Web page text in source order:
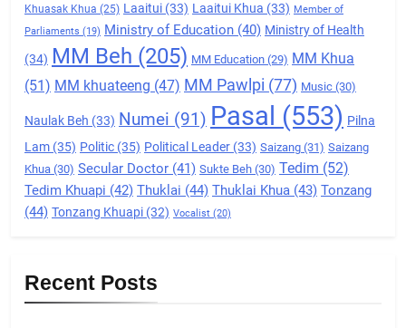
7
Global Zomi Alliance (GZA)
GAMVAI KIPAWLNA
8
Zomi Revolutionary Army (ZRA)
GAMVAI KIPAWLNA
Zomi Federal Union (ZFU)
Khuasak Khua (25) Laaitui (33) Laaitui Khua (33) Member of
Parliaments (19) Ministry of Education (40) Ministry of Health
(34) MM Beh (205) MM Education (29) MM Khua
(51) MM khuateeng (47) MM Pawlpi (77) Music (30)
Naulak Beh (33) Numei (91) Pasal (553) Pilna
Lam (35) Politic (35) Political Leader (33) Saizang (31) Saizang
Khua (30) Secular Doctor (41) Sukte Beh (30) Tedim (52)
Tedim Khuapi (42) Thuklai (44) Thuklai Khua (43) Tonzang
(44) Tonzang Khuapi (32) Vocalist (20)
Recent Posts